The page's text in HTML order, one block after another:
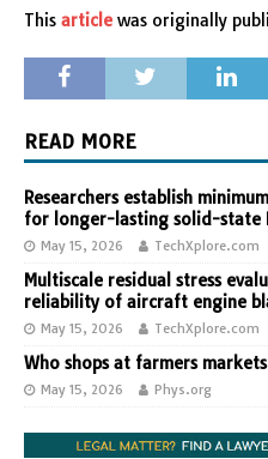
This article was originally
READ MORE
Researchers establish
for longer-lasting solid-state
May 15, 2026 TechXplore.com
Multiscale residual stress
reliability of aircraft engine
May 15, 2026 TechXplore.com
Who shops at farmers markets
May 15, 2026 Phys.org